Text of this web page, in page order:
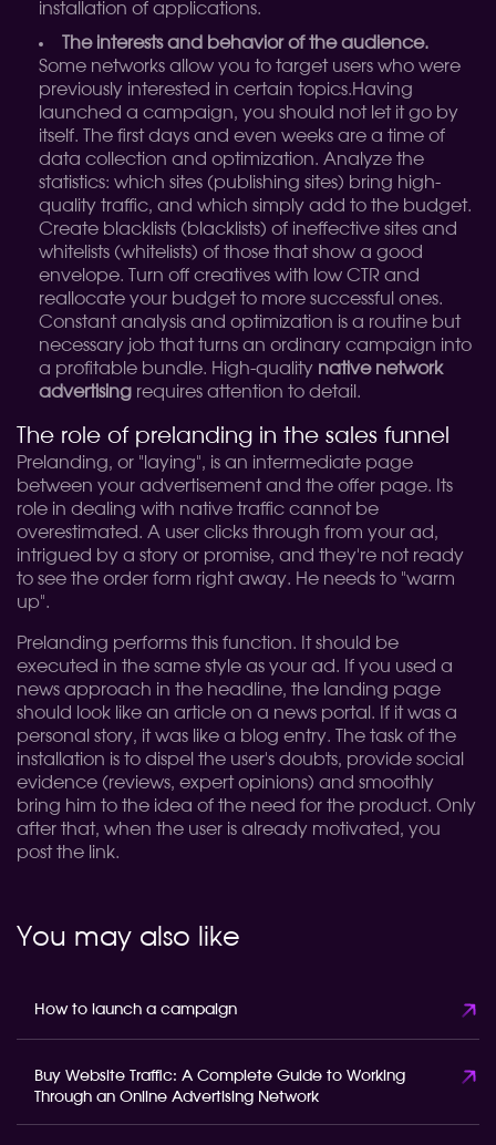
installation of applications.
The interests and behavior of the audience.
Some networks allow you to target users who were
previously interested in certain topics.Having
launched a campaign, you should not let it go by
itself. The first days and even weeks are a time of
data collection and optimization. Analyze the
statistics: which sites (publishing sites) bring high-
quality traffic, and which simply add to the budget.
Create blacklists (blacklists) of ineffective sites and
whitelists (whitelists) of those that show a good
envelope. Turn off creatives with low CTR and
reallocate your budget to more successful ones.
Constant analysis and optimization is a routine but
necessary job that turns an ordinary campaign into
a profitable bundle. High-quality native network
advertising requires attention to detail.
The role of prelanding in the sales funnel
Prelanding, or "laying", is an intermediate page
between your advertisement and the offer page. Its
role in dealing with native traffic cannot be
overestimated. A user clicks through from your ad,
intrigued by a story or promise, and they're not ready
to see the order form right away. He needs to "warm
up".
Prelanding performs this function. It should be
executed in the same style as your ad. If you used a
news approach in the headline, the landing page
should look like an article on a news portal. If it was a
personal story, it was like a blog entry. The task of the
installation is to dispel the user's doubts, provide social
evidence (reviews, expert opinions) and smoothly
bring him to the idea of the need for the product. Only
after that, when the user is already motivated, you
post the link.
You may also like
How to launch a campaign
Buy Website Traffic: A Complete Guide to Working
Through an Online Advertising Network